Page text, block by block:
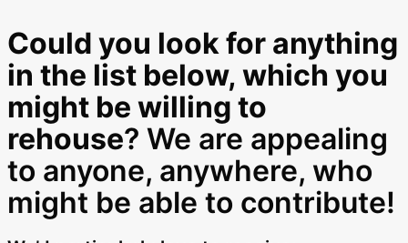
Could you look for anything
in the list below, which you
might be willing to
rehouse? We are appealing
to anyone, anywhere, who
might be able to contribute!